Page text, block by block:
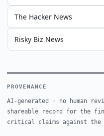
The Hacker News
Risky Biz News
PROVENANCE
AI-generated · no human
shareable record for the
critical claims against the